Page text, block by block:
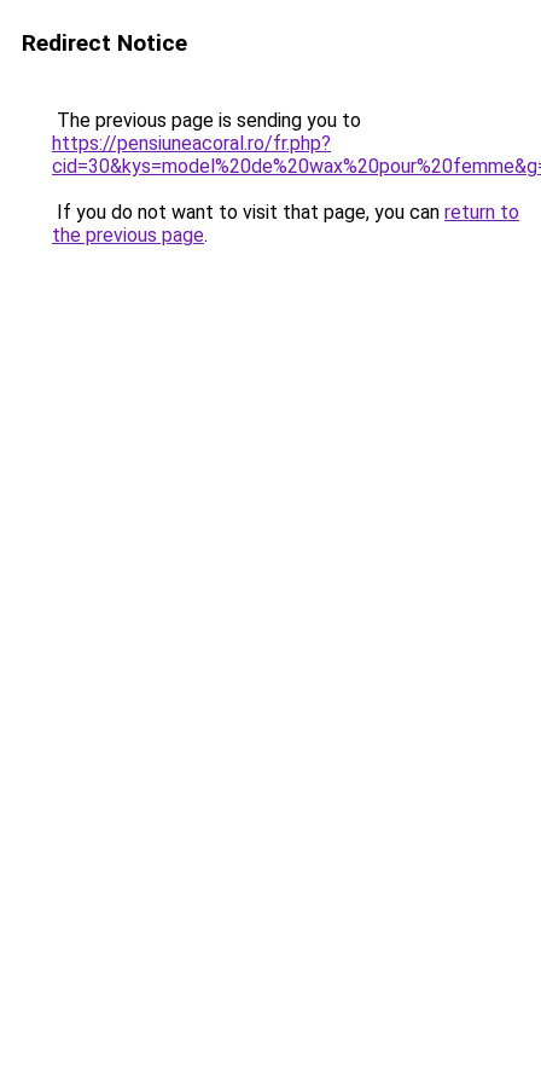
Redirect Notice
The previous page is sending you to
https://pensiuneacoral.ro/fr.php?
If you do not want to visit that page, you can return to
the previous page.